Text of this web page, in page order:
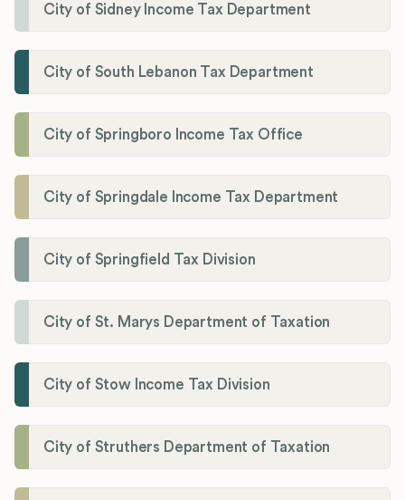
City of Sidney Income Tax Department
City of South Lebanon Tax Department
City of Springboro Income Tax Office
City of Springdale Income Tax Department
City of Springfield Tax Division
City of St. Marys Department of Taxation
City of Stow Income Tax Division
City of Struthers Department of Taxation